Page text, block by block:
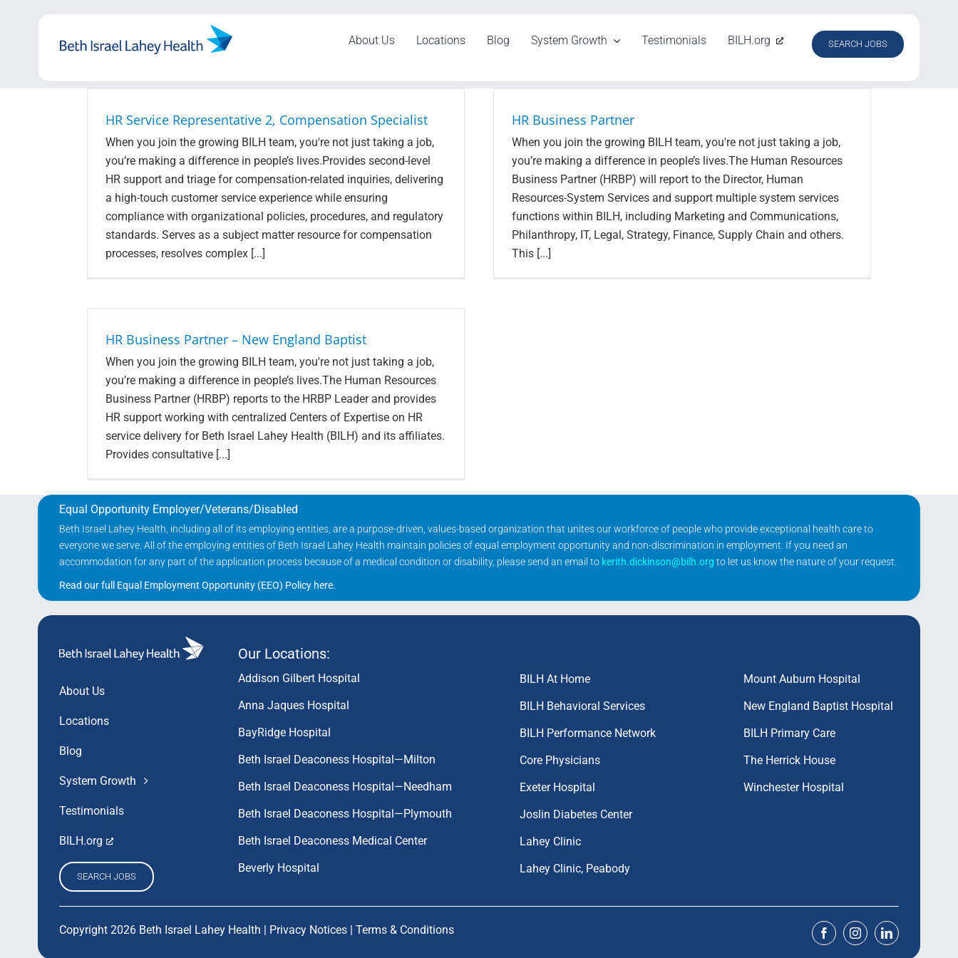
About Us Locations Blog System Growth Testimonials BILH.org SEARCH JOBS
HR Service Representative 2, Compensation Specialist
When you join the growing BILH team, you're not just taking a job,
you’re making a difference in people’s lives.Provides second-level
HR support and triage for compensation-related inquiries, delivering
a high-touch customer service experience while ensuring
compliance with organizational policies, procedures, and regulatory
standards. Serves as a subject matter resource for compensation
processes, resolves complex [...]
HR Business Partner
When you join the growing BILH team, you're not just taking a job,
you’re making a difference in people’s lives.The Human Resources
Business Partner (HRBP) will report to the Director, Human
Resources-System Services and support multiple system services
functions within BILH, including Marketing and Communications,
Philanthropy, IT, Legal, Strategy, Finance, Supply Chain and others.
This [...]
HR Business Partner – New England Baptist
When you join the growing BILH team, you're not just taking a job,
you’re making a difference in people’s lives.The Human Resources
Business Partner (HRBP) reports to the HRBP Leader and provides
HR support working with centralized Centers of Expertise on HR
service delivery for Beth Israel Lahey Health (BILH) and its affiliates.
Provides consultative [...]
Equal Opportunity Employer/Veterans/Disabled
Beth Israel Lahey Health, including all of its employing entities, are a purpose-driven, values-based organization that unites our workforce of people who provide exceptional health care to
everyone we serve. All of the employing entities of Beth Israel Lahey Health maintain policies of equal employment opportunity and non-discrimination in employment. If you need an
accommodation for any part of the application process because of a medical condition or disability, please send an email to kerith.dickinson@bilh.org to let us know the nature of your request.
Read our full Equal Employment Opportunity (EEO) Policy here.
About Us
Locations
Blog
System Growth
Testimonials
BILH.org
SEARCH JOBS
Our Locations:
Addison Gilbert Hospital
Anna Jaques Hospital
BayRidge Hospital
Beth Israel Deaconess Hospital—Milton
Beth Israel Deaconess Hospital—Needham
Beth Israel Deaconess Hospital—Plymouth
Beth Israel Deaconess Medical Center
Beverly Hospital
BILH At Home
BILH Behavioral Services
BILH Performance Network
Core Physicians
Exeter Hospital
Joslin Diabetes Center
Lahey Clinic
Lahey Clinic, Peabody
Mount Auburn Hospital
New England Baptist Hospital
BILH Primary Care
The Herrick House
Winchester Hospital
Copyright 2026 Beth Israel Lahey Health | Privacy Notices| Terms & Conditions